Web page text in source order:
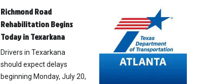
Richmond Road
Rehabilitation Begins
Today in Texarkana
Drivers in Texarkana
should expect delays
beginning Monday, July 20,